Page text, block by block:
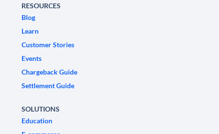
RESOURCES
Blog
Learn
Customer Stories
Events
Chargeback Guide
Settlement Guide
SOLUTIONS
Education